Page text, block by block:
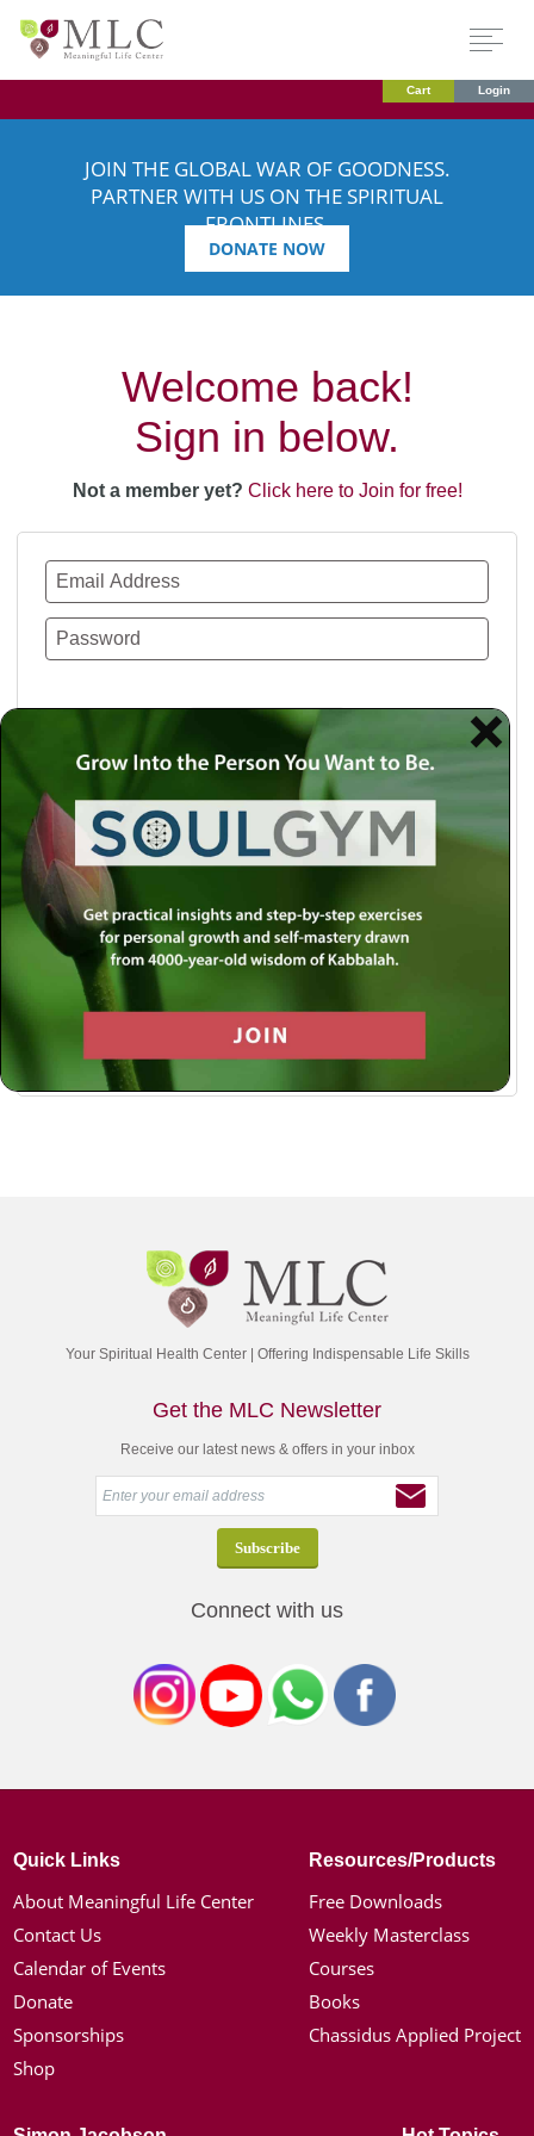
Cart Login
JOIN THE GLOBAL WAR OF GOODNESS.
PARTNER WITH US ON THE SPIRITUAL
FRONTLINES.
DONATE NOW
Welcome back!
Sign in below.
Not a member yet? Click here to Join for free!
Use a social account for faster login or easy
registration.
Log in with Facebook
Log in with Twitter
Log in with Google
Your Spiritual Health Center | Offering Indispensable Life Skills
Get the MLC Newsletter
Receive our latest news & offers in your inbox
Connect with us
Quick Links
About Meaningful Life Center
Contact Us
Calendar of Events
Donate
Sponsorships
Shop
Resources/Products
Free Downloads
Weekly Masterclass
Courses
Books
Chassidus Applied Project